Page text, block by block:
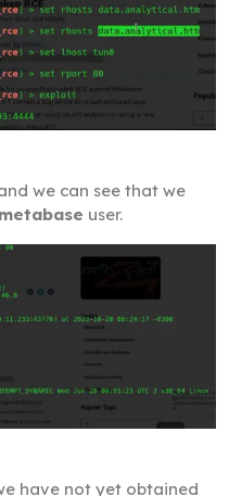
we can see that we
metabase user.
have not yet obtained